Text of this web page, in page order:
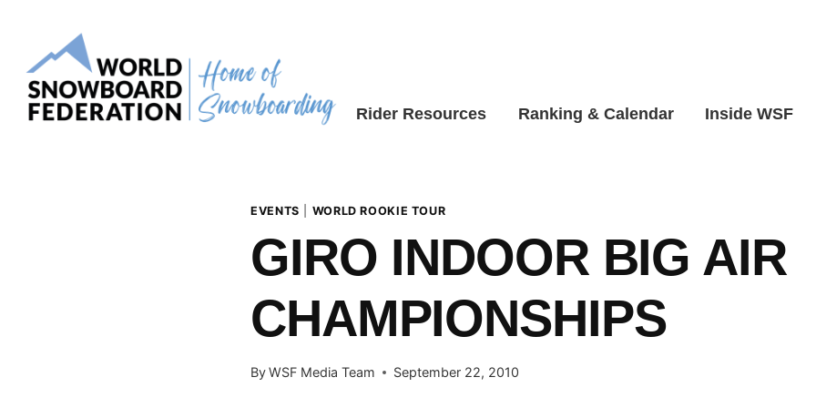
content
Rider Resources Ranking & Calendar Inside WSF
EVENTS WORLD ROOKIE TOUR
GIRO INDOOR BIG AIR
CHAMPIONSHIPS
ByWSF Media Team September 22, 2010